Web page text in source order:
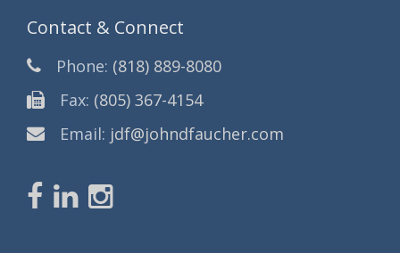
Contact & Connect
Phone: (818) 889-8080
Fax: (805) 367-4154
Email: jdf@johndfaucher.com